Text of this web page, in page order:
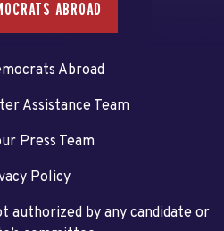
ABROAD
Abroad
Assistance Team
Press Team
Policy
authorized by any candidate or